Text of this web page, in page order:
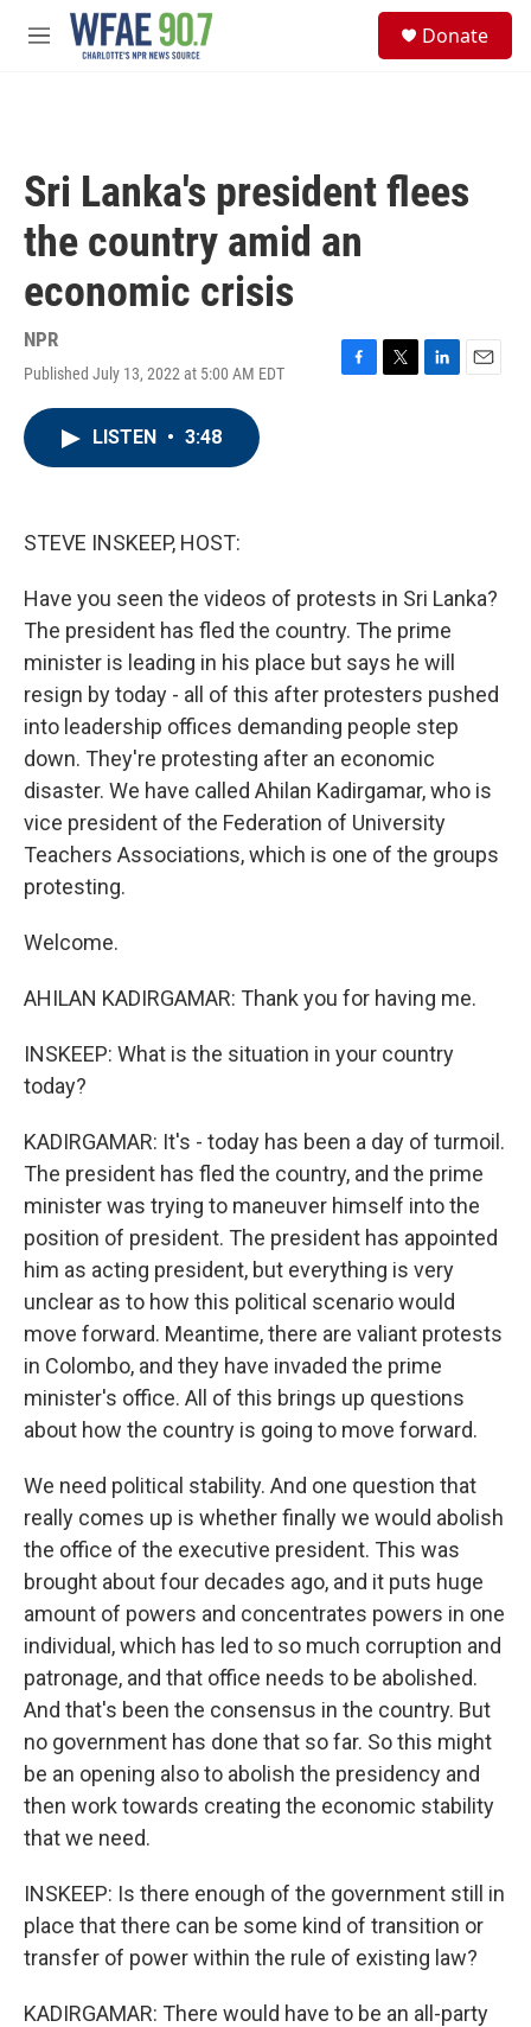
Skip to main content
M
Donate
Sri Lanka's president flees
the country amid an
economic crisis
NPR
Published July 13, 2022 at 5:00 AM EDT
F
T
L
E
LISTEN • 3:48
STEVE INSKEEP, HOST:
Have you seen the videos of protests in Sri Lanka?
The president has fled the country. The prime
minister is leading in his place but says he will
resign by today - all of this after protesters pushed
into leadership offices demanding people step
down. They're protesting after an economic
disaster. We have called Ahilan Kadirgamar, who is
vice president of the Federation of University
Teachers Associations, which is one of the groups
protesting.
Welcome.
AHILAN KADIRGAMAR: Thank you for having me.
INSKEEP: What is the situation in your country
today?
KADIRGAMAR: It's - today has been a day of turmoil.
The president has fled the country, and the prime
minister was trying to maneuver himself into the
position of president. The president has appointed
him as acting president, but everything is very
unclear as to how this political scenario would
move forward. Meantime, there are valiant protests
in Colombo, and they have invaded the prime
minister's office. All of this brings up questions
about how the country is going to move forward.
We need political stability. And one question that
really comes up is whether finally we would abolish
the office of the executive president. This was
brought about four decades ago, and it puts huge
amount of powers and concentrates powers in one
individual, which has led to so much corruption and
patronage, and that office needs to be abolished.
And that's been the consensus in the country. But
no government has done that so far. So this might
be an opening also to abolish the presidency and
then work towards creating the economic stability
that we need.
INSKEEP: Is there enough of the government still in
place that there can be some kind of transition or
transfer of power within the rule of existing law?
KADIRGAMAR: There would have to be an all-party